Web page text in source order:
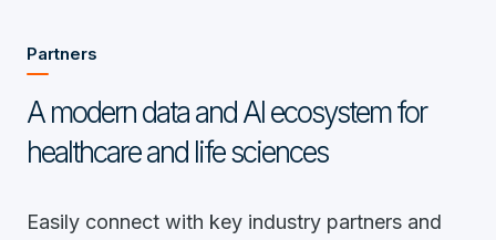
Partners
A modern data and AI ecosystem for
healthcare and life sciences
Easily connect with key industry partners and